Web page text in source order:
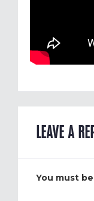
LEAVE A
You must be